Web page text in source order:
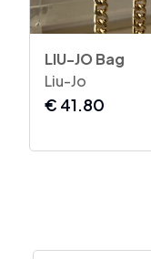
LIU-JO Bag
Liu-Jo
€ 41.80